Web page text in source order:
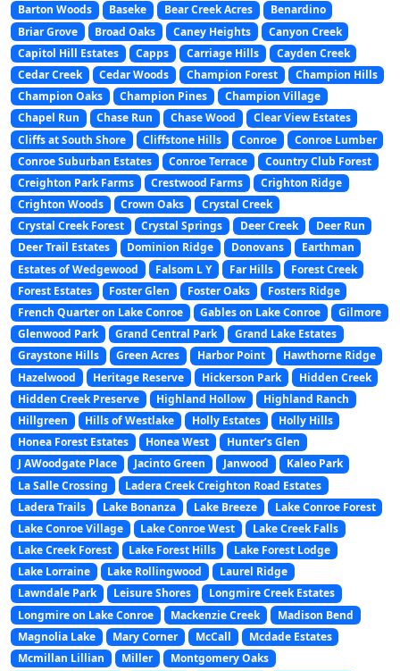
Barton Woods
Baseke Bear Creek Acres
Benardino
Briar Grove
Broad Oaks Caney Heights
Canyon Creek
Capitol Hill Estates
Capps Carriage Hills
Cayden Creek
Cedar Creek
Cedar Woods Champion Forest
Champion Hills
Champion Oaks
Champion Pines
Champion Village
Chapel Run
Chase Run Chase Wood
Clear View Estates
Cliffs at South Shore
Cliffstone Hills Conroe
Conroe Lumber
Conroe Suburban Estates
Conroe Terrace
Country Club Forest
Creighton Park Farms
Crestwood Farms
Crighton Ridge
Crighton Woods
Crown Oaks
Crystal Creek
Crystal Creek Forest
Crystal Springs Deer Creek
Deer Run
Deer Trail Estates
Dominion Ridge Donovans
Earthman
Estates of Wedgewood
Falsom L Y Far Hills
Forest Creek
Forest Estates
Foster Glen Foster Oaks
Fosters Ridge
French Quarter on Lake Conroe
Gables on Lake Conroe
Gilmore
Glenwood Park
Grand Central Park
Grand Lake Estates
Graystone Hills
Green Acres Harbor Point
Hawthorne Ridge
Hazelwood
Heritage Reserve Hickerson Park
Hidden Creek
Hidden Creek Preserve
Highland Hollow
Highland Ranch
Hillgreen
Hills of Westlake Holly Estates
Holly Hills
Honea Forest Estates
Honea West
Hunter’s Glen
J AWoodgate Place
Jacinto Green Janwood
Kaleo Park
La Salle Crossing
Ladera Creek Creighton Road Estates
Ladera Trails
Lake Bonanza Lake Breeze
Lake Conroe Forest
Lake Conroe Village
Lake Conroe West
Lake Creek Falls
Lake Creek Forest
Lake Forest Hills
Lake Forest Lodge
Lake Lorraine
Lake Rollingwood
Laurel Ridge
Lawndale Park
Leisure Shores
Longmire Creek Estates
Longmire on Lake Conroe
Mackenzie Creek
Madison Bend
Magnolia Lake
Mary Corner McCall
Mcdade Estates
Mcmillan Lillian
Miller
Montgomery Oaks